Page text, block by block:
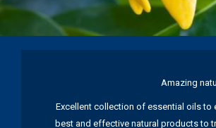
Amazing
Excellent collection of essential oils to
best and effective natural products to